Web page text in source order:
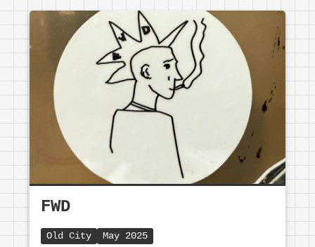
FWD
Old City May 2025